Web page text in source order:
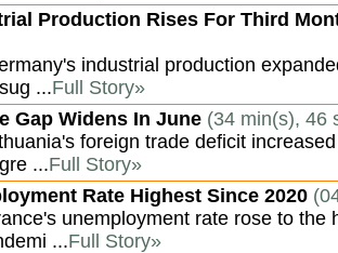
Production Rises For Third
industrial production
...Full Story»
Gap Widens In June (34 min(s), 46
foreign trade deficit
...Full Story»
Rate Highest Since 2020
unemployment rate rose to the
...Full Story»